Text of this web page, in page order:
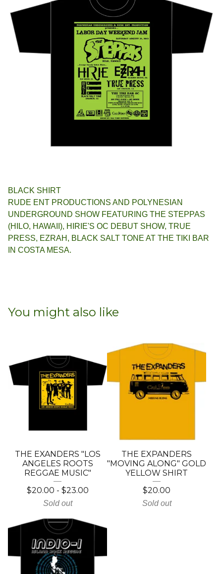
BLACK SHIRT
RUDE ENT PRODUCTIONS AND POLYNESIAN
UNDERGROUND SHOW FEATURING THE STEPPAS
(HILO, HAWAII), HIRIE'S OC DEBUT SHOW, TRUE
PRESS, EZRAH, BLACK SALT TONE AT THE TIKI BAR
IN COSTA MESA.
You might also like
THE EXANDERS "LOS
ANGELES ROOTS
REGGAE MUSIC"
$20.00 - $23.00
Sold out
THE EXPANDERS
"MOVING ALONG" GOLD
YELLOW SHIRT
$20.00
Sold out